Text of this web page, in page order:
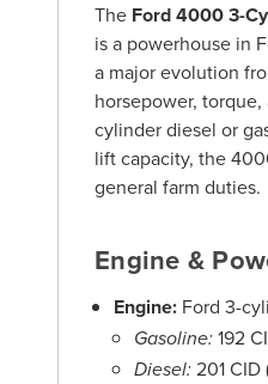
The Ford 4000 3-
is a powerhouse in
a major evolution
horsepower,
cylinder diesel or
lift capacity, the
general farm duties.
Engine &
Engine: Ford 3-
Gasoline:192
Diesel:201 CID